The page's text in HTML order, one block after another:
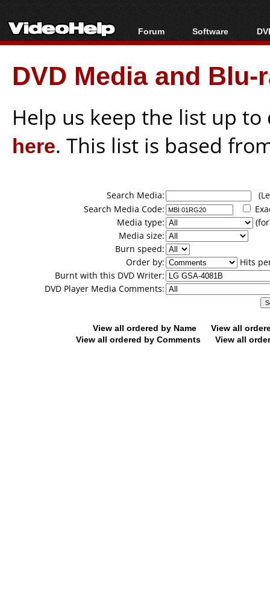
Forum
Forum Index
Today's Posts
New Posts
Software
All software
Popular tools
Portable tools
DVD Media and
Help us keep the list up
here. This list is based
Search Media:
Search Media Code:
Media type:
Media size:
Burn speed:
Order by:
Hits
Burnt with this DVD Writer:
DVD Player Media Comments:
View all ordered by Name
View all
View all ordered by Comments
View all